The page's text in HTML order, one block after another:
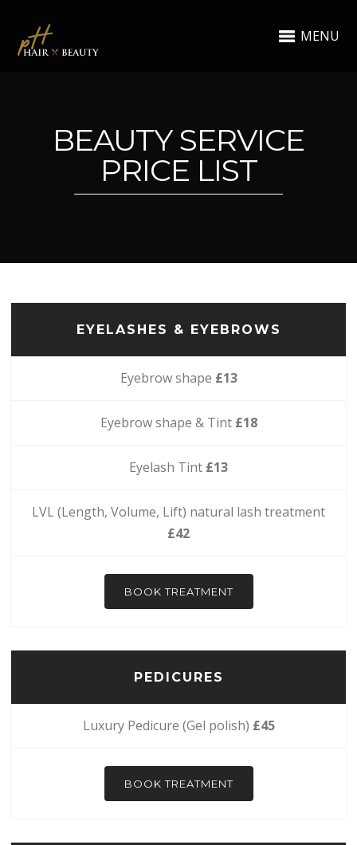
MENU
BEAUTY SERVICE
PRICE LIST
EYELASHES & EYEBROWS
Eyebrow shape £13
Eyebrow shape & Tint £18
Eyelash Tint £13
LVL (Length, Volume, Lift) natural lash treatment
£42
BOOK TREATMENT
PEDICURES
Luxury Pedicure (Gel polish) £45
BOOK TREATMENT